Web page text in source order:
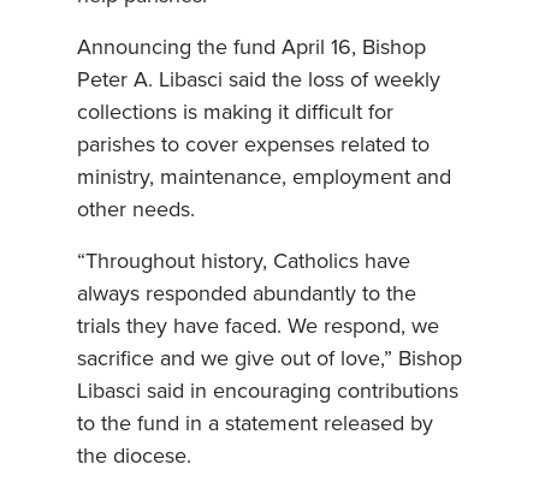
Announcing the fund April 16, Bishop
Peter A. Libasci said the loss of weekly
collections is making it difficult for
parishes to cover expenses related to
ministry, maintenance, employment and
other needs.
“Throughout history, Catholics have
always responded abundantly to the
trials they have faced. We respond, we
sacrifice and we give out of love,” Bishop
Libasci said in encouraging contributions
to the fund in a statement released by
the diocese.